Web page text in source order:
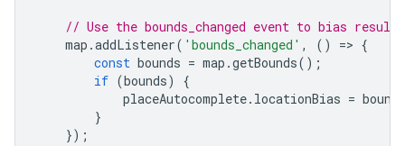
// Use the bounds_changed event to bias
map .addListener( 'bounds_changed' , () => {
const bounds = map .getBounds();
if (bounds)
{
placeAutocomplete. locationBias = bounds
}
});